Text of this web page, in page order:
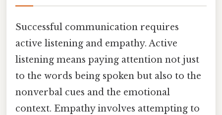
Successful communication requires
active listening and empathy. Active
listening means paying attention not just
to the words being spoken but also to the
nonverbal cues and the emotional
context. Empathy involves attempting to